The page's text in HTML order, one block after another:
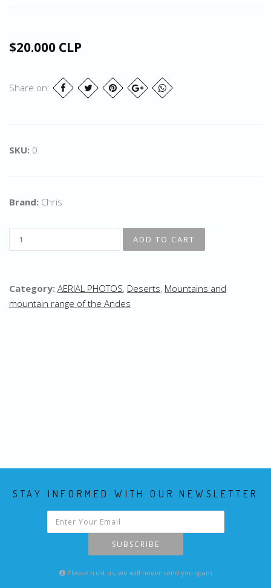
$20.000 CLP
Share on:
SKU: 0
Brand: Chris
Category: AERIAL PHOTOS, Deserts, Mountains and
mountain range of the Andes
STAY INFORMED WITH OUR NEWSLETTER
SUBSCRIBE
Please trust us, we will never send you spam